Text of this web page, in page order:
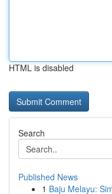
HTML is disabled
Search
Published News
1 Baju Melayu: